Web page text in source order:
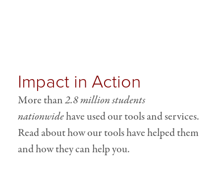
Impact in Action
More than2.8 million students
nationwidehave used our tools and services.
Read about how our tools have helped them
and how they can help you.